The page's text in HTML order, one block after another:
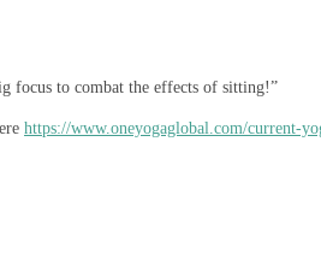
focus to combat the effects of sitting!”
https://www.oneyogaglobal.com/current-